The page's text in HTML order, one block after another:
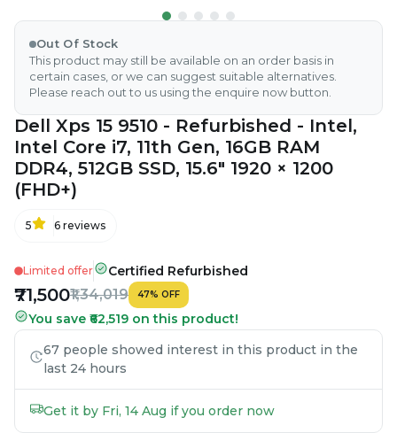
Out Of Stock
This product may still be available on an order basis in
certain cases, or we can suggest suitable alternatives.
Please reach out to us using the enquire now button.
Dell Xps 15 9510 - Refurbished - Intel,
Intel Core i7, 11th Gen, 16GB RAM
DDR4, 512GB SSD, 15.6" 1920 × 1200
(FHD+)
5 6 reviews
Limited offer Certified Refurbished
₹71,500₹1,34,019 47% OFF
You save ₹62,519 on this product!
67 people showed interest in this product in the
last 24 hours
Get it by Fri, 14 Aug if you order now